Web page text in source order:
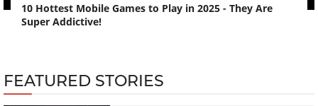
10 Hottest Mobile Games to Play in 2025 - They Are
Super Addictive!
FEATURED STORIES